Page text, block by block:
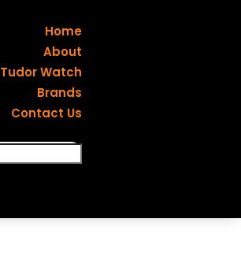
Home
About
Tudor Watch
Brands
Contact Us